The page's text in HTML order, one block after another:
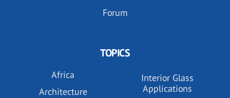
Forum
TOPICS
Africa
Architecture
Interior Glass
Applications